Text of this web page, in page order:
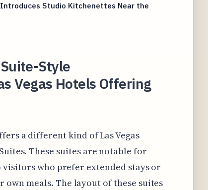
Studio Kitchenettes Near the
Style
Vegas Hotels Offering
a different kind of Las Vegas
These suites are notable for
who prefer extended stays or
meals. The layout of these suites